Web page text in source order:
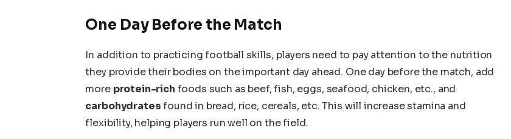
One Day Before the Match
In addition to practicing football skills, players need to pay attention to the nutrition
they provide their bodies on the important day ahead. One day before the match, add
more protein-rich foods such as beef, fish, eggs, seafood, chicken, etc., and
carbohydratesfound in bread, rice, cereals, etc. This will increase stamina and
flexibility, helping players run well on the field.